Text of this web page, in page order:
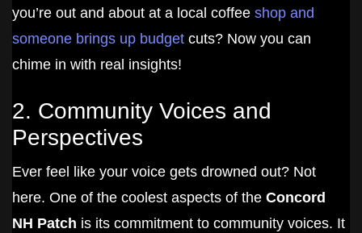
you’re out and about at a local coffee shop and
someone brings up budget cuts? Now you can
chime in with real insights!
2. Community Voices and
Perspectives
Ever feel like your voice gets drowned out? Not
here. One of the coolest aspects of the Concord
NH Patch is its commitment to community voices. It